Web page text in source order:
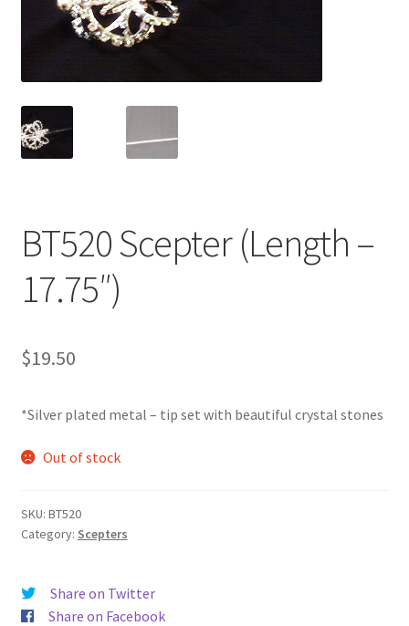
My Account
Policies
BT520 Scepter (Length –
17.75″)
$19.50
*Silver plated metal – tip set with beautiful crystal stones
Out of stock
SKU: BT520
Category: Scepters
Share on Twitter
Share on Facebook